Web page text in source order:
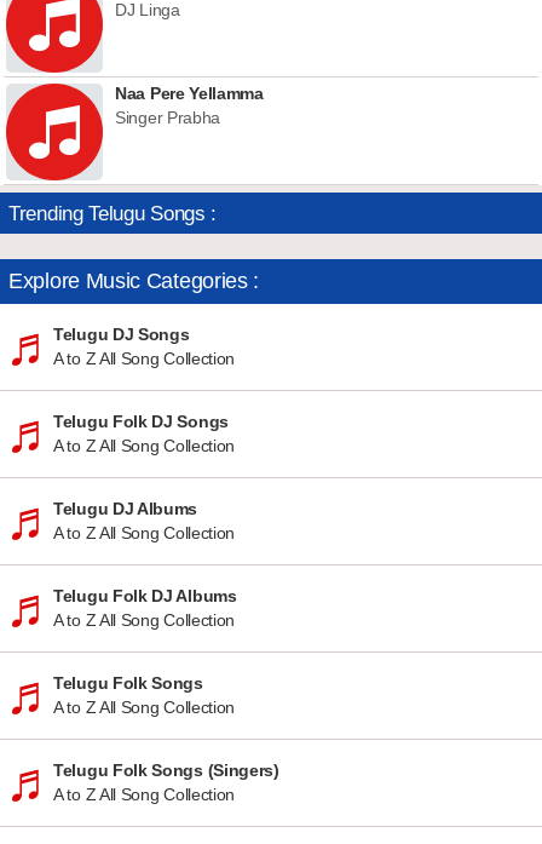
DJ Linga
Naa Pere Yellamma
Singer Prabha
Trending Telugu Songs :
Explore Music Categories :
Telugu DJ Songs
A to Z All Song Collection
Telugu Folk DJ Songs
A to Z All Song Collection
Telugu DJ Albums
A to Z All Song Collection
Telugu Folk DJ Albums
A to Z All Song Collection
Telugu Folk Songs
A to Z All Song Collection
Telugu Folk Songs (Singers)
A to Z All Song Collection